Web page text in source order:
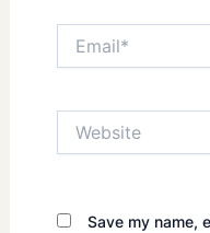
Save my name,